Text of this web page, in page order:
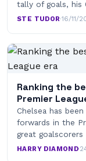
tally of goals, his
STE TUDOR·16/11/
Ranking the
Premier
Chelsea has
forwards in the
great goalscorers
HARRY DIAMOND·